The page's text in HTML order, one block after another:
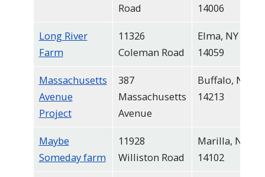
Road 14006
Long River
Farm
11326
Coleman Road
Elma, NY
14059
Massachusetts
Avenue
Project
387
Massachusetts
Avenue
Buffalo, NY
14213
Maybe
Someday farm
11928
Williston Road
Marilla, NY
14102